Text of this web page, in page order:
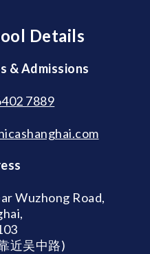
Details
& Admissions
7889
Wuzhong Road,
近吴中路)